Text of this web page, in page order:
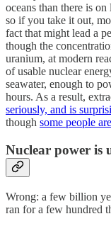
oceans than there is
so if you take it out,
fact that might lead a
though the
uranium, at modern
of usable nuclear
seawater, enough to
hours. As a result,
seriously, and is
though some people
Nuclear power is
Wrong: a few billion
ran for a few hundred